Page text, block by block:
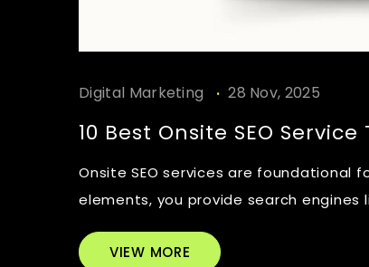
Digital Marketing . 28 Nov, 2025
10 Best Onsite SEO
Onsite SEO services are foundational
elements, you provide search engines
VIEW MORE